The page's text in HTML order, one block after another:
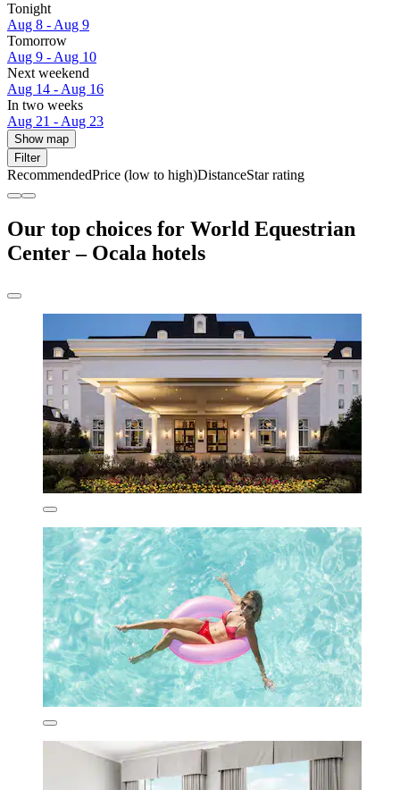
Tonight
Aug 8 - Aug 9
Tomorrow
Aug 9 - Aug 10
Next weekend
Aug 14 - Aug 16
In two weeks
Aug 21 - Aug 23
Show map
Filter
RecommendedPrice (low to high)DistanceStar rating
Our top choices for World Equestrian
Center – Ocala hotels